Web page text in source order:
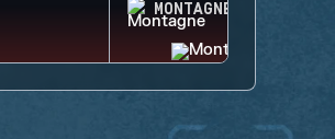
MONTAGNE